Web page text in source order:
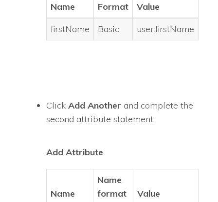
Name
Format
Value
firstName
Basic user.firstName
Click Add Another and complete the
second attribute statement:
Add Attribute
Name
Name
format
Value